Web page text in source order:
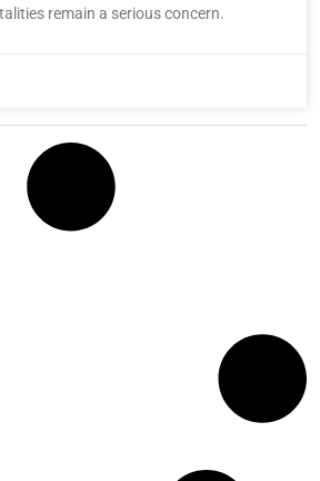
remain a serious concern.